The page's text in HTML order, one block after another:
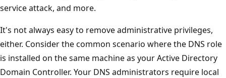
service attack, and more.
It's not always easy to remove administrative privileges,
either. Consider the common scenario where the DNS role
is installed on the same machine as your Active Directory
Domain Controller. Your DNS administrators require local